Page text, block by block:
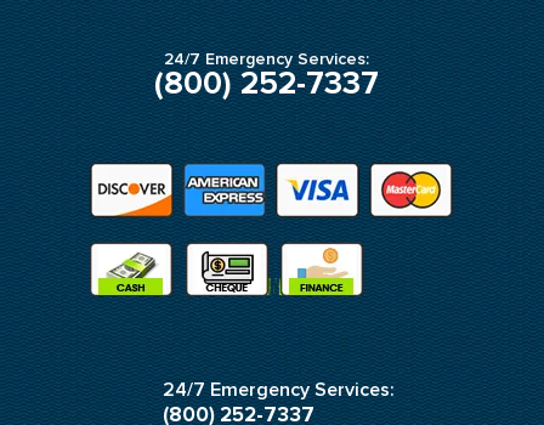
24/7 Emergency Services:
(800) 252-7337
24/7 Emergency Services:
(800) 252-7337